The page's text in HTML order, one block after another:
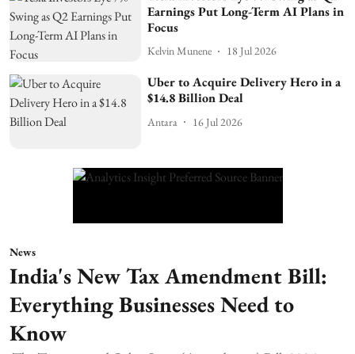
Earnings Put Long-Term AI Plans in
Focus
Kelvin Munene 18 Jul 2026
Uber to Acquire Delivery Hero in a
$14.8 Billion Deal
Antara 16 Jul 2026
News
India's New Tax Amendment Bill:
Everything Businesses Need to
Know